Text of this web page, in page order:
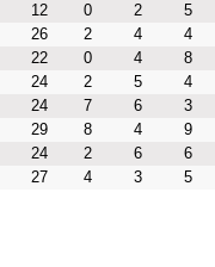
12 0 2
5
26 2 4
4
22 0 4
8
24 2 5
4
24 7 6
3
29 8 4
9
24 2 6
6
27 4 3 5